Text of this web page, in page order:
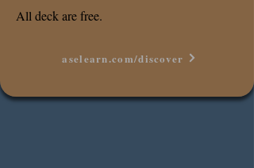
All deck are free.
aselearn.com/discover